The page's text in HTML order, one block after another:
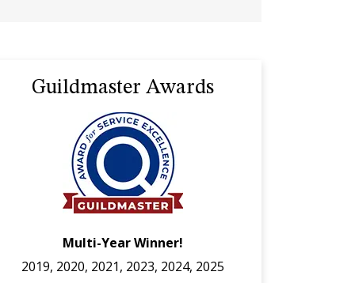
Guildmaster Awards
Multi-Year Winner!
2019, 2020, 2021, 2023, 2024, 2025